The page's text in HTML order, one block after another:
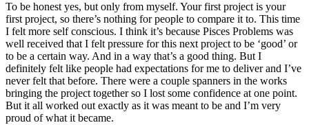
To be honest yes, but only from myself. Your first project is your
first project, so there’s nothing for people to compare it to. This time
I felt more self conscious. I think it’s because Pisces Problems was
well received that I felt pressure for this next project to be ‘good’ or
to be a certain way. And in a way that’s a good thing. But I
definitely felt like people had expectations for me to deliver and I’ve
never felt that before. There were a couple spanners in the works
bringing the project together so I lost some confidence at one point.
But it all worked out exactly as it was meant to be and I’m very
proud of what it became.